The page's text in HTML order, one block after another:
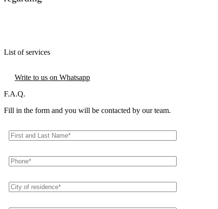
List of services
Write to us on Whatsapp
F.A.Q.
Fill in the form and you will be contacted by our team.